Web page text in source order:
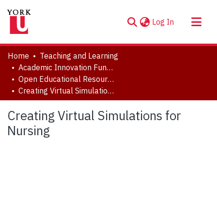
Log In (current)
About
Communities & Collections
Browse YorkSpace
Statistics
Home
Teaching and Learning
Academic Innovation Fund (AIF) Projects
Open Educational Resources (OER)
Creating Virtual Simulations for Nursing
Creating Virtual Simulations for
Nursing